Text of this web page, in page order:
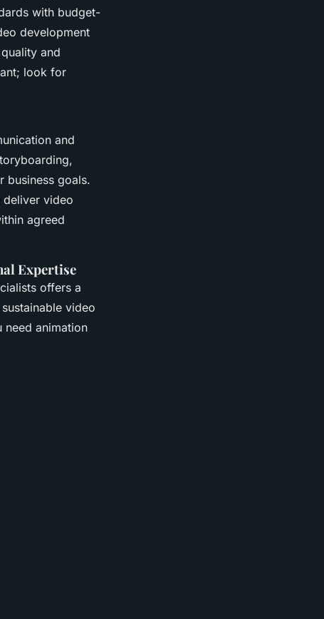
with budget-
development
and
look for
and
business goals.
deliver video
agreed
Expertise
offers a
video
animation